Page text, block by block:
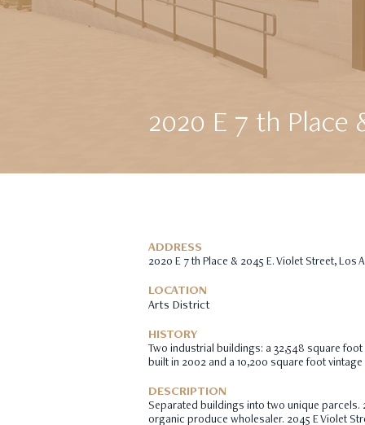
2020 E 7 th Place
ADDRESS
2020 E 7 th Place & 2045 E. Violet Street, Los
LOCATION
Arts District
HISTORY
Two industrial buildings: a 32,548 square
built in 2002 and a 10,200 square foot
DESCRIPTION
Separated buildings into two unique parcels.
organic produce wholesaler. 2045 E Violet